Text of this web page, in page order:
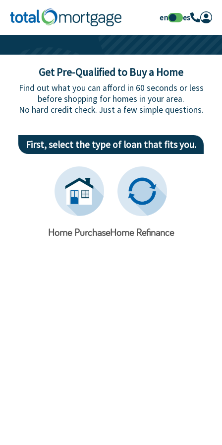
en es
Get Pre-Qualified to Buy a Home
Find out what you can afford in 60 seconds or less
before shopping for homes in your area.
No hard credit check. Just a few simple questions.
First, select the type of loan that fits you.
Home PurchaseHome Refinance